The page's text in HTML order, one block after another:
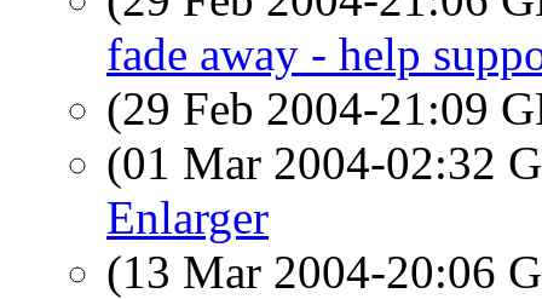
fade away - help
(29 Feb 2004-21:09
(01 Mar 2004-02:32
Enlarger
(13 Mar 2004-20:06